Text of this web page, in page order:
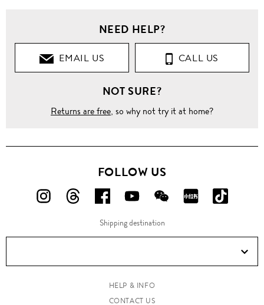
NEED HELP?
EMAIL US CALL US
NOT SURE?
Returns are free, so why not try it at home?
FOLLOW US
FOLLOW
ON
FOLLOW
ON
FOLLOW
US
ON
FOLLOW
US
ON
FOLLOW
US
ON
FOLLOW
ON
ON
Douyin!
Shipping destination
HELP & INFO
CONTACT US